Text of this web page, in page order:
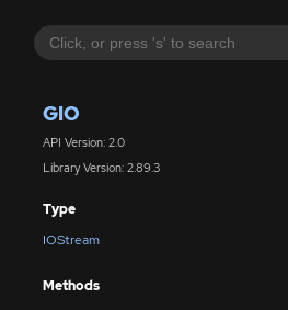
GIO
API Version: 2.0
Library Version: 2.89.3
Type
IOStream
Methods